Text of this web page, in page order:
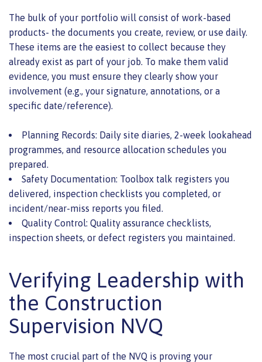
The bulk of your portfolio will consist of work-based
products- the documents you create, review, or use daily.
These items are the easiest to collect because they
already exist as part of your job. To make them valid
evidence, you must ensure they clearly show your
involvement (e.g., your signature, annotations, or a
specific date/reference).
Planning Records: Daily site diaries, 2-week lookahead
programmes, and resource allocation schedules you
prepared.
Safety Documentation: Toolbox talk registers you
delivered, inspection checklists you completed, or
incident/near-miss reports you filed.
Quality Control: Quality assurance checklists,
inspection sheets, or defect registers you maintained.
Verifying Leadership with
the Construction
Supervision NVQ
The most crucial part of the NVQ is proving your